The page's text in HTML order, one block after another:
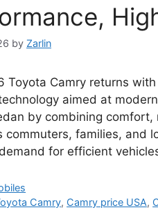
by Zarlin
Toyota Camry returns
aimed at
by combining
commuters, families, and
for efficient
Camry, Camry price USA,